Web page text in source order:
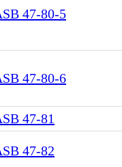
47-80-5
47-80-6
47-81
47-82